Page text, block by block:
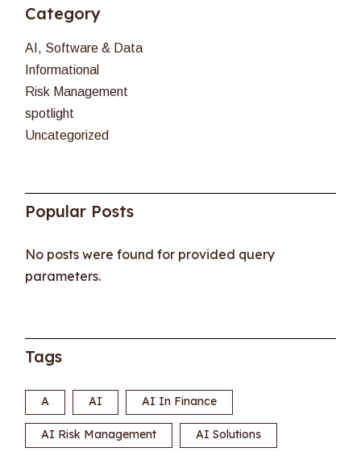
Category
AI, Software & Data
Informational
Risk Management
spotlight
Uncategorized
Popular Posts
No posts were found for provided query
parameters.
Tags
A AI AI In Finance
AI Risk Management AI Solutions